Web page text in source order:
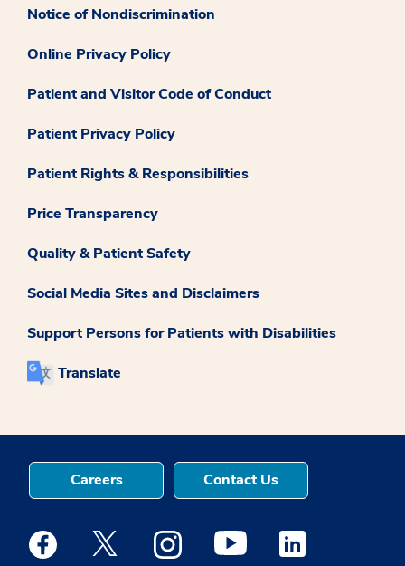
Notice of Nondiscrimination
Online Privacy Policy
Patient and Visitor Code of Conduct
Patient Privacy Policy
Patient Rights & Responsibilities
Price Transparency
Quality & Patient Safety
Social Media Sites and Disclaimers
Support Persons for Patients with Disabilities
Translate
Careers Contact Us
Medstar Facebook opens a new window
Medstar Twitter opens a new window
Medstar Instagram opens a new
Medstar Youtube opens a
Medstar Linkedin